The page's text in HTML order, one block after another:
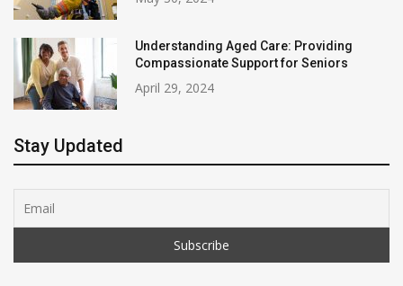
Understanding Aged Care: Providing
Compassionate Support for Seniors
April 29, 2024
Stay Updated